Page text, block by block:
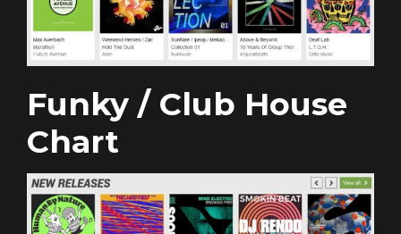
Funky / Club House
Chart